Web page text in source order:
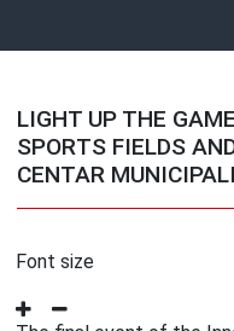
LIGHT UP THE
SPORTS FIELDS
CENTAR
Font size